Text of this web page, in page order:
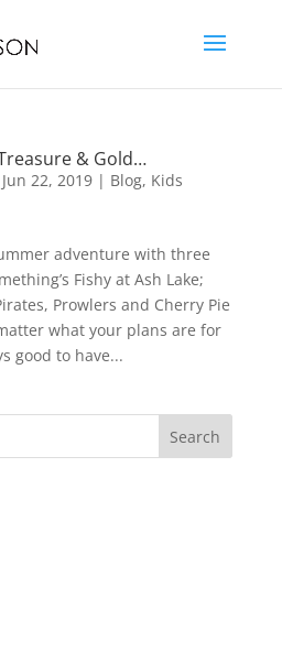
& Gold…
Jun 22, 2019| Blog, Kids
adventure with three
Fishy at Ash Lake;
Prowlers and Cherry Pie
what your plans are for
good to have...